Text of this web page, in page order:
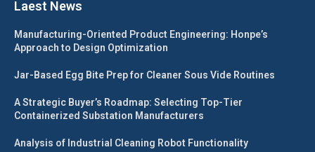
Laest News
Manufacturing-Oriented Product Engineering: Honpe’s
Approach to Design Optimization
Jar-Based Egg Bite Prep for Cleaner Sous Vide Routines
A Strategic Buyer’s Roadmap: Selecting Top-Tier
Containerized Substation Manufacturers
Analysis of Industrial Cleaning Robot Functionality